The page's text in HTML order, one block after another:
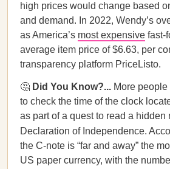
high prices would change based
and demand. In 2022, Wendy’s
as America’s most expensive fast-
average item price of $6.63, per
transparency platform PriceListo.
🤔 Did You Know?... More
to check the time of the clock
as part of a quest to read a hidden
Declaration of Independence.
the C-note is “far and away” the
US paper currency, with the